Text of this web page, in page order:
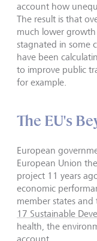
account how
The result is that
much lower growth
stagnated in some
have been
to improve public
for example.
The EU's
European
European Union
project 11 years
economic
member states and
17 Sustainable
health, the